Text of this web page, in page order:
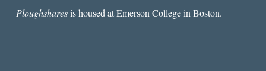
Ploughsharesis housed at Emerson College in Boston.